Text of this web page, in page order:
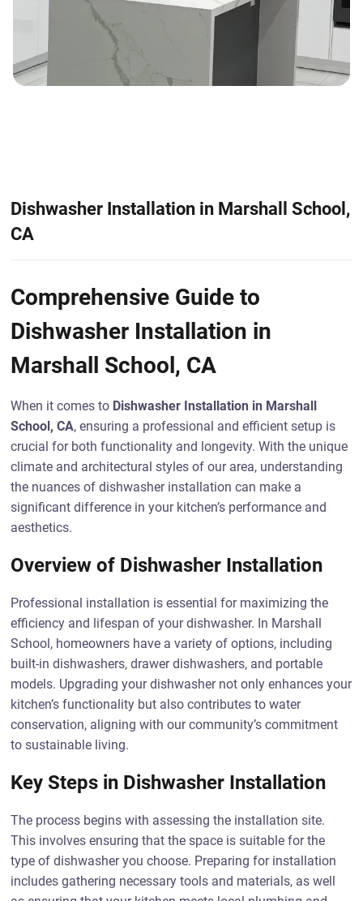
Dishwasher Installation in Marshall School,
CA
Comprehensive Guide to
Dishwasher Installation in
Marshall School, CA
When it comes to Dishwasher Installation in Marshall
School, CA, ensuring a professional and efficient setup is
crucial for both functionality and longevity. With the unique
climate and architectural styles of our area, understanding
the nuances of dishwasher installation can make a
significant difference in your kitchen’s performance and
aesthetics.
Overview of Dishwasher Installation
Professional installation is essential for maximizing the
efficiency and lifespan of your dishwasher. In Marshall
School, homeowners have a variety of options, including
built-in dishwashers, drawer dishwashers, and portable
models. Upgrading your dishwasher not only enhances your
kitchen’s functionality but also contributes to water
conservation, aligning with our community’s commitment
to sustainable living.
Key Steps in Dishwasher Installation
The process begins with assessing the installation site.
This involves ensuring that the space is suitable for the
type of dishwasher you choose. Preparing for installation
includes gathering necessary tools and materials, as well